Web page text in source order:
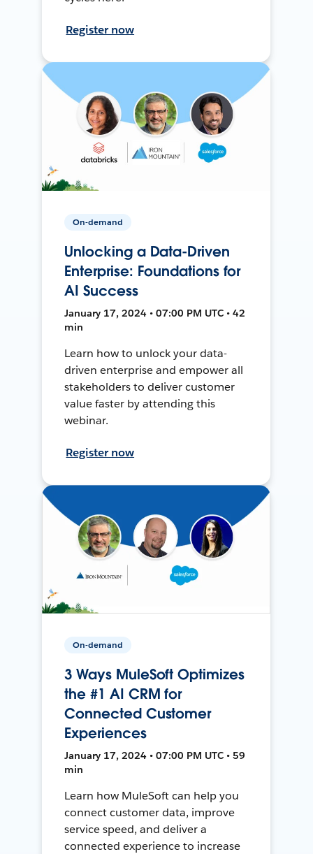
Register now
On-demand
Unlocking a Data-Driven
Enterprise: Foundations for
AI Success
January 17, 2024 • 07:00 PM UTC • 42
min
Learn how to unlock your data-
driven enterprise and empower all
stakeholders to deliver customer
value faster by attending this
webinar.
Register now
On-demand
3 Ways MuleSoft Optimizes
the #1 AI CRM for
Connected Customer
Experiences
January 17, 2024 • 07:00 PM UTC • 59
min
Learn how MuleSoft can help you
connect customer data, improve
service speed, and deliver a
connected experience to increase